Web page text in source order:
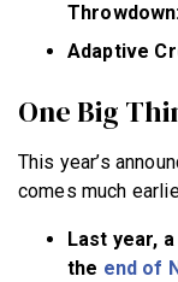
Adaptive
One Big
This year’s
comes much
Last year,
the end of